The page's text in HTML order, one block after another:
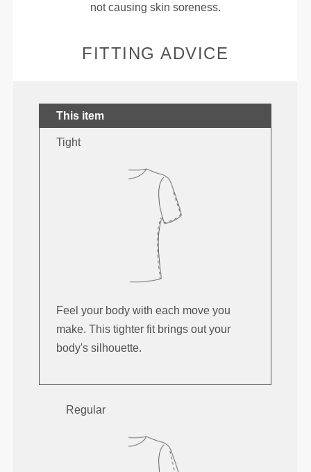
not causing skin soreness.
FITTING ADVICE
This item
Tight
Feel your body with each move you
make. This tighter fit brings out your
body's silhouette.
Regular